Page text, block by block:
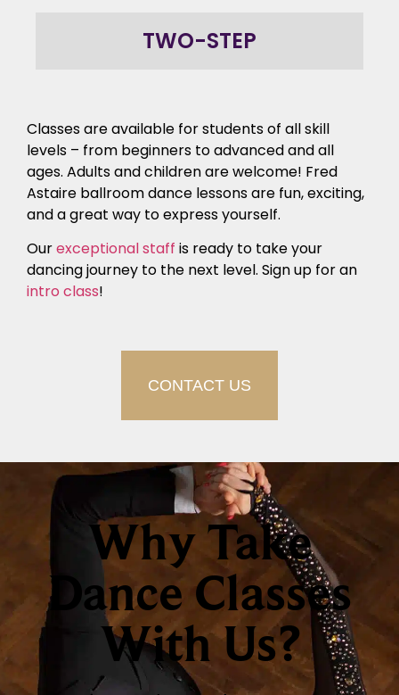
TWO-STEP
Classes are available for students of all skill
levels – from beginners to advanced and all
ages. Adults and children are welcome! Fred
Astaire ballroom dance lessons are fun, exciting,
and a great way to express yourself.
Ourexceptional staff is ready to take your
dancing journey to the next level. Sign up for an
intro class!
CONTACT US
Why Take
Dance Classes
With Us?